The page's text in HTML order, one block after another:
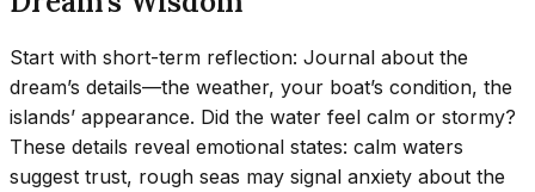
Start with short-term reflection: Journal about the
dream’s details—the weather, your boat’s condition, the
islands’ appearance. Did the water feel calm or stormy?
These details reveal emotional states: calm waters
suggest trust, rough seas may signal anxiety about the